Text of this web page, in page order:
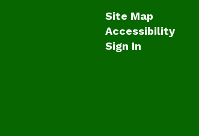
Site Map
Accessibility
Sign In